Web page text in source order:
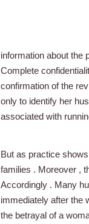
information about the
Complete
confirmation of the
only to identify her
associated with
But as practice
families . Moreover ,
Accordingly . Many
immediately after the
the betrayal of a